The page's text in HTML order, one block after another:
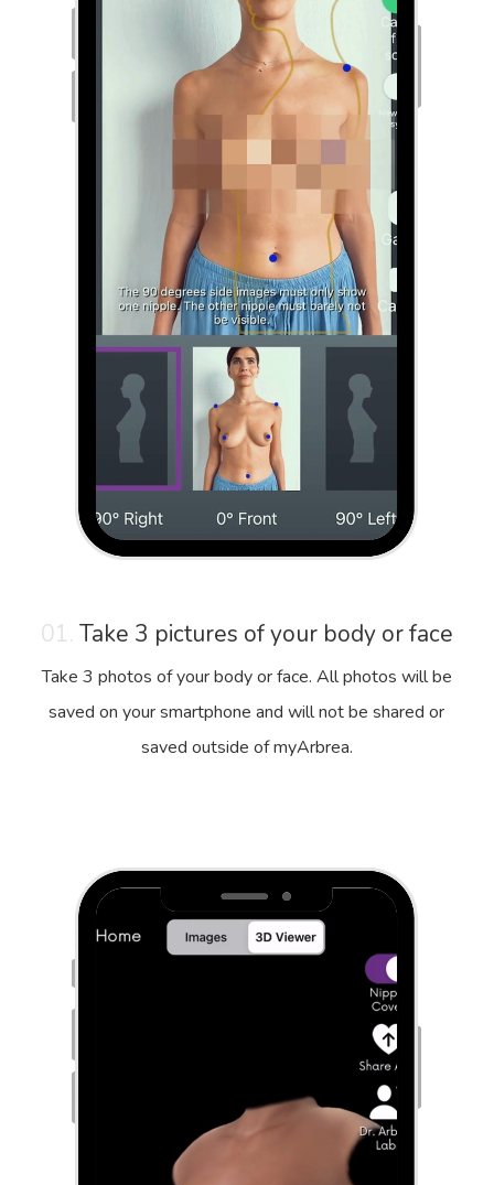
01. Take 3 pictures of your body or face
Take 3 photos of your body or face. All photos will be
saved on your smartphone and will not be shared or
saved outside of myArbrea.